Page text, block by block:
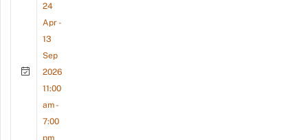
24
Apr -
13
Sep
2026
11:00
am -
7:00
pm